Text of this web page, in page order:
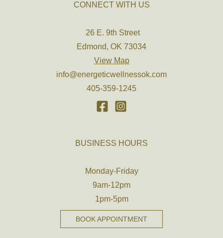
CONNECT WITH US
26 E. 9th Street
Edmond, OK 73034
View Map
info@energeticwellnessok.com
405-359-1245
BUSINESS HOURS
Monday-Friday
9am-12pm
1pm-5pm
BOOK APPOINTMENT